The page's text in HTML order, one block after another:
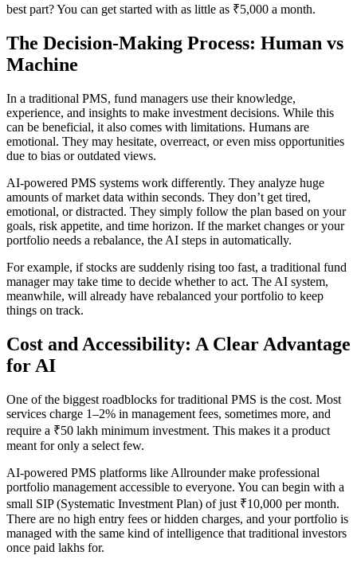
best part? You can get started with as little as ₹5,000 a month.
The Decision-Making Process: Human vs
Machine
In a traditional PMS, fund managers use their knowledge,
experience, and insights to make investment decisions. While this
can be beneficial, it also comes with limitations. Humans are
emotional. They may hesitate, overreact, or even miss opportunities
due to bias or outdated views.
AI-powered PMS systems work differently. They analyze huge
amounts of market data within seconds. They don’t get tired,
emotional, or distracted. They simply follow the plan based on your
goals, risk appetite, and time horizon. If the market changes or your
portfolio needs a rebalance, the AI steps in automatically.
For example, if stocks are suddenly rising too fast, a traditional fund
manager may take time to decide whether to act. The AI system,
meanwhile, will already have rebalanced your portfolio to keep
things on track.
Cost and Accessibility: A Clear Advantage
for AI
One of the biggest roadblocks for traditional PMS is the cost. Most
services charge 1–2% in management fees, sometimes more, and
require a ₹50 lakh minimum investment. This makes it a product
meant for only a select few.
AI-powered PMS platforms like Allrounder make professional
portfolio management accessible to everyone. You can begin with a
small SIP (Systematic Investment Plan) of just ₹10,000 per month.
There are no high entry fees or hidden charges, and your portfolio is
managed with the same kind of intelligence that traditional investors
once paid lakhs for.